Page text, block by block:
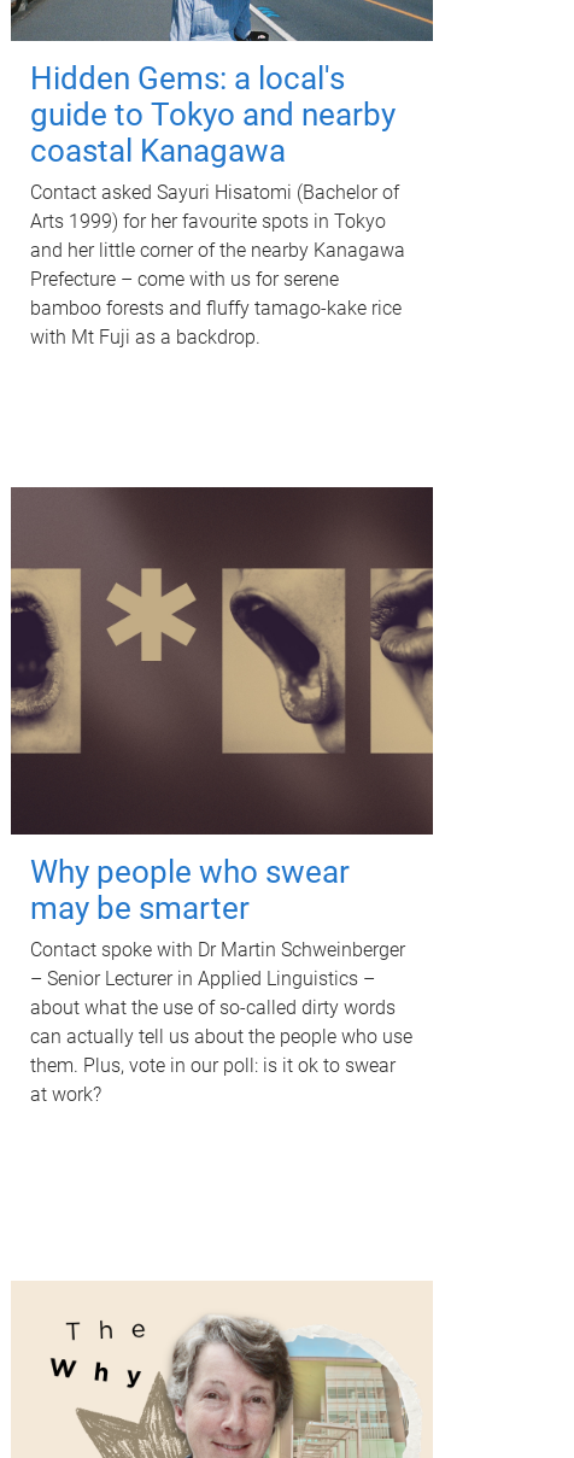
Hidden Gems: a local's
guide to Tokyo and nearby
coastal Kanagawa
Contact asked Sayuri Hisatomi (Bachelor of
Arts 1999) for her favourite spots in Tokyo
and her little corner of the nearby Kanagawa
Prefecture – come with us for serene
bamboo forests and fluffy tamago-kake rice
with Mt Fuji as a backdrop.
Why people who swear
may be smarter
Contact spoke with Dr Martin Schweinberger
– Senior Lecturer in Applied Linguistics –
about what the use of so-called dirty words
can actually tell us about the people who use
them. Plus, vote in our poll: is it ok to swear
at work?